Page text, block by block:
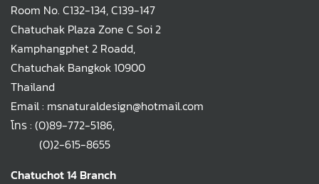
Room No. C132-134, C139-147
Chatuchak Plaza Zone C Soi 2
Kamphangphet 2 Roadd,
Chatuchak Bangkok 10900
Thailand
Email : msnaturaldesign@hotmail.com
โทร : (0)89-772-5186,
(0)2-615-8655
Chatuchot 14 Branch